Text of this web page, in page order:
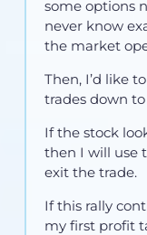
some options
never know
the market
Then, I’d like
trades down
If the stock
then I will use
exit the trade.
If this rally
my first profit